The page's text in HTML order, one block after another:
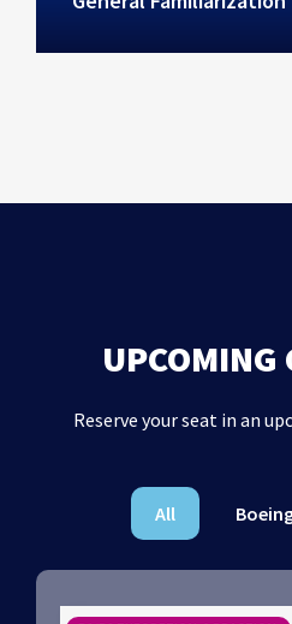
UPCOMING
Reserve your seat in an
All